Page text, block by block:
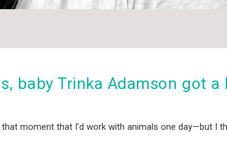
baby Trinka Adamson got
moment that I’d work with animals one day—but I